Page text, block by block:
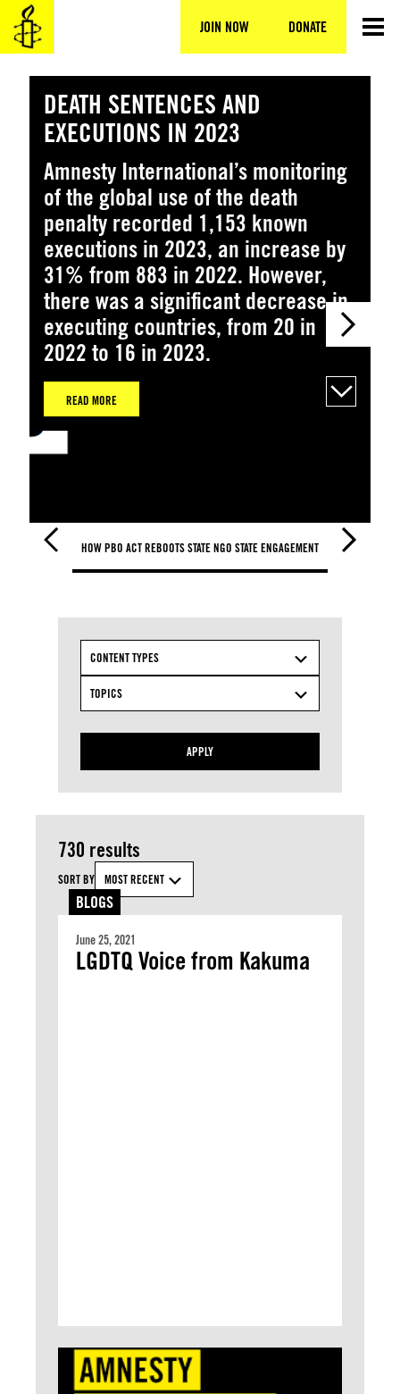
JOIN NOW DONATE
Skip
content
DEATH SENTENCES AND
EXECUTIONS IN 2023
Amnesty International’s monitoring
of the global use of the death
penalty recorded 1,153 known
executions in 2023, an increase by
31% from 883 in 2022. However,
there was a significant decrease in
executing countries, from 20 in
2022 to 16 in 2023.
READ MORE
HOW PBO ACT REBOOTS STATE NGO STATE ENGAGEMENT HOW PBO
CONTENT TYPES
TOPICS
APPLY
730 results
SORT BY MOST RECENT
BLOGS
June 25, 2021
LGDTQ Voice from Kakuma